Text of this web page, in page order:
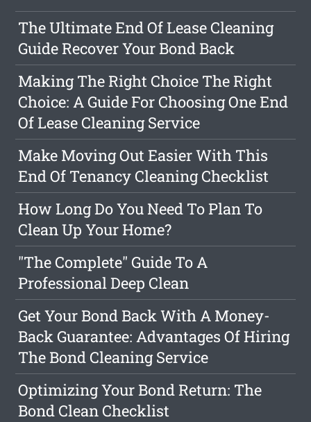
The Ultimate End Of Lease Cleaning
Guide Recover Your Bond Back
Making The Right Choice The Right
Choice: A Guide For Choosing One End
Of Lease Cleaning Service
Make Moving Out Easier With This
End Of Tenancy Cleaning Checklist
How Long Do You Need To Plan To
Clean Up Your Home?
"The Complete" Guide To A
Professional Deep Clean
Get Your Bond Back With A Money-
Back Guarantee: Advantages Of Hiring
The Bond Cleaning Service
Optimizing Your Bond Return: The
Bond Clean Checklist